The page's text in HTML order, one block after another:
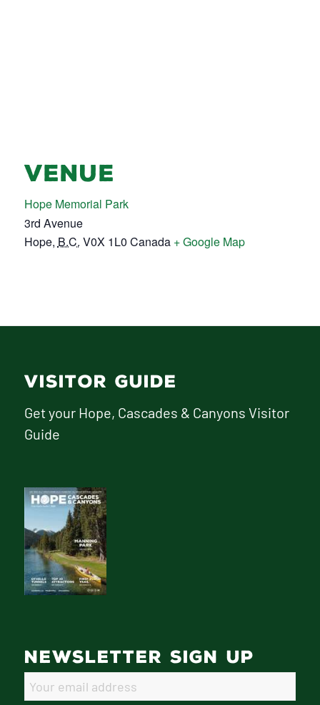
VENUE
Hope Memorial Park
3rd Avenue
Hope, B.C. V0X 1L0 Canada + Google Map
VISITOR GUIDE
Get your Hope, Cascades & Canyons Visitor
Guide
NEWSLETTER SIGN UP